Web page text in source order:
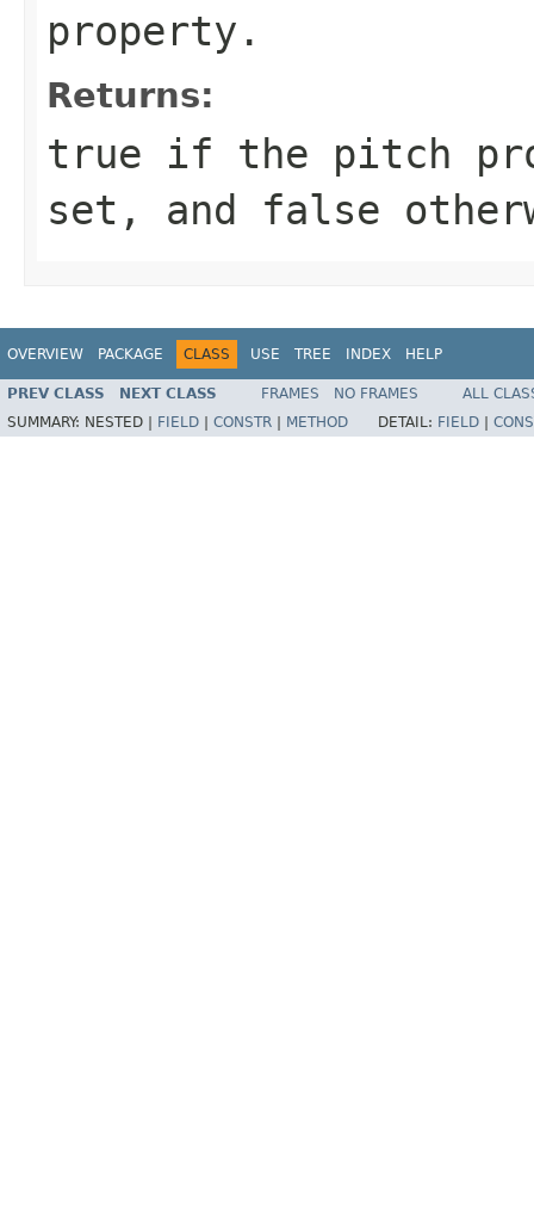
property.
Returns:
true if the pitch
set, and false
OVERVIEW PACKAGE CLASS USE TREE INDEX HELP
PREV CLASS NEXT CLASS FRAMES NO FRAMES
ALL
SUMMARY: NESTED | FIELD CONSTR METHOD DETAIL: FIELD